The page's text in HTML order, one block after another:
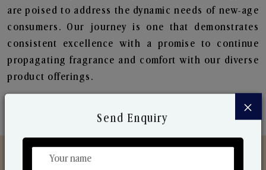
are poised to address the dynamic needs of new-age
consumers. Our journey is one that demonstrates
consistent excellence with a promise to continue
propagating fragrance and comfort with our diverse
product offerings.
×
Send Enquiry